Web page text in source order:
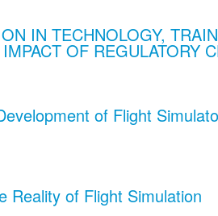
IN TECHNOLOGY,
OF REGULATORY
of Flight
Reality of Flight Simulation